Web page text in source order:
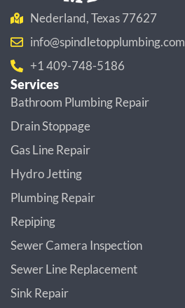
Nederland, Texas 77627
info@spindletopplumbing.com
+1 409-748-5186
Services
Bathroom Plumbing Repair
Drain Stoppage
Gas Line Repair
Hydro Jetting
Plumbing Repair
Repiping
Sewer Camera Inspection
Sewer Line Replacement
Sink Repair